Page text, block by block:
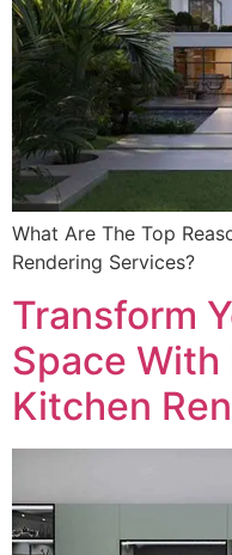
What Are The Top
Rendering Services?
Transform
Space
Kitchen